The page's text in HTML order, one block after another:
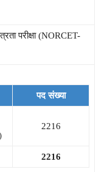
परीक्षा (NORCET-
पद संख्या
2216
2216